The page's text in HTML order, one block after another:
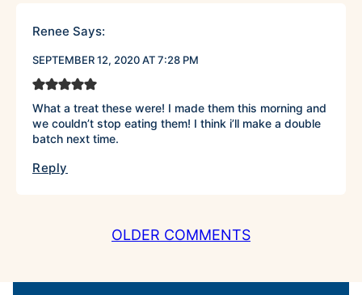
Renee Says:
SEPTEMBER 12, 2020 AT 7:28 PM
What a treat these were! I made them this morning and
we couldn’t stop eating them! I think i’ll make a double
batch next time.
Reply
OLDER COMMENTS